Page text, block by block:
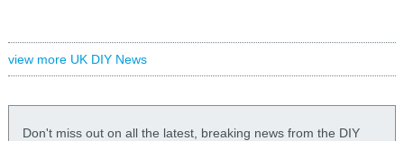
view more UK DIY News
Don't miss out on all the latest, breaking news from the DIY